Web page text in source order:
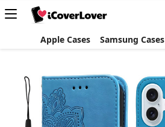
Apple Cases Samsung Cases